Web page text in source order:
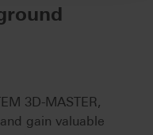
3D-MASTER,
gain valuable